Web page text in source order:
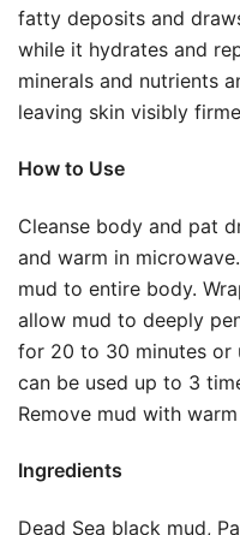
fatty deposits and
while it hydrates and
minerals and nutrients
leaving skin visibly
How to Use
Cleanse body and pat
and warm in
mud to entire body.
allow mud to deeply
for 20 to 30 minutes or
can be used up to 3
Remove mud with
Ingredients
Dead Sea black mud,